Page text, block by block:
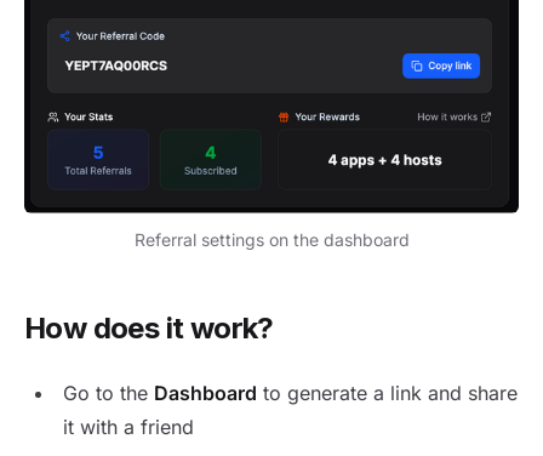
Referral settings on the dashboard
How does it work?
Go to the Dashboard to generate a link and share
it with a friend